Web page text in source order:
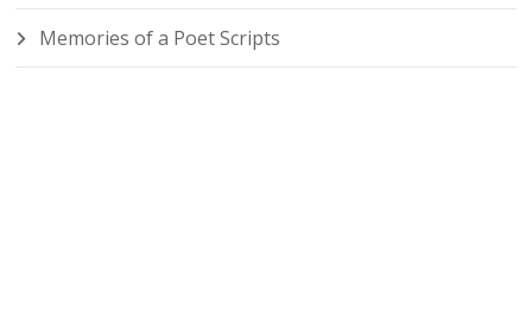
Memories of a Poet Scripts